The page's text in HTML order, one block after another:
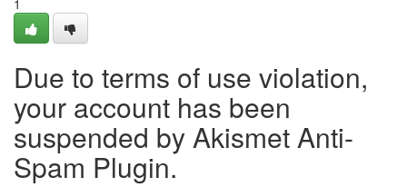
1
Due to terms of use violation,
your account has been
suspended by Akismet Anti-
Spam Plugin.